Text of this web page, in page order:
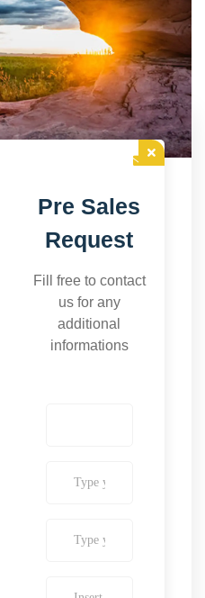
Pre Sales
Request
Fill free to contact
us for any
additional
informations